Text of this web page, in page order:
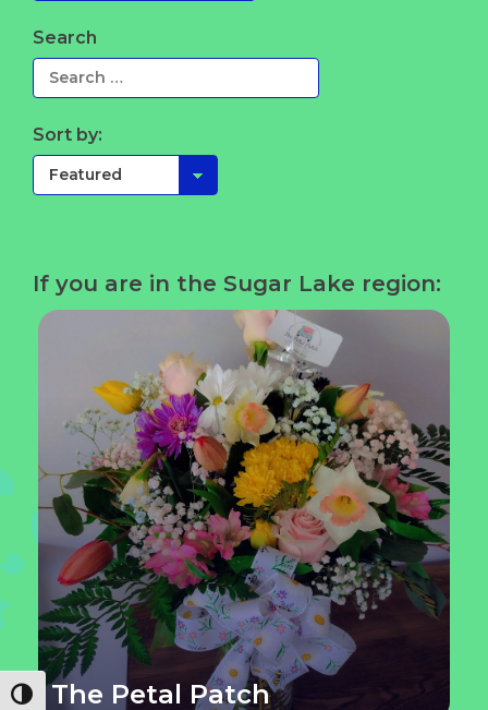
Toggle High Contrast
Search
Sort by:
If you are in the Sugar Lake region:
The Petal Patch